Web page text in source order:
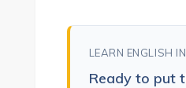
LEARN ENGLISH
Ready to put